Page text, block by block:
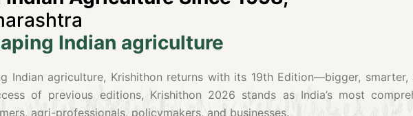
Indian agriculture
agriculture, Krishithon returns with its 19th Edition—bigger, smarter,
of previous editions, Krishithon 2026 stands as India’s most
agri-professionals, policymakers, and businesses.